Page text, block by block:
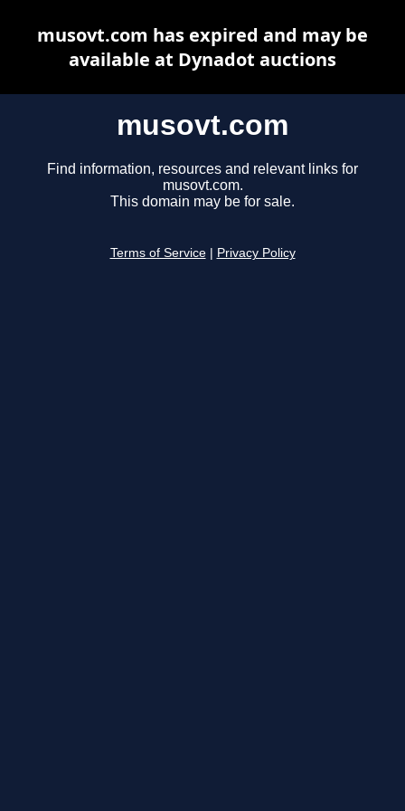
musovt.com
Find information, resources and relevant links for
musovt.com.
This domain may be for sale.
Terms of Service Privacy Policy
musovt.com has expired and may be
available at Dynadot auctions